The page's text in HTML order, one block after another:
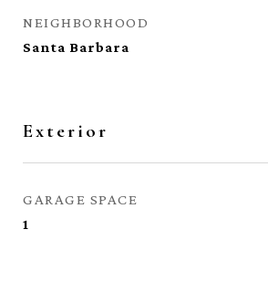
NEIGHBORHOOD
Santa Barbara
Exterior
GARAGE SPACE
1